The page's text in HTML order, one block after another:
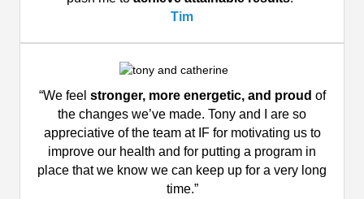
Tim
“We feel stronger, more energetic, and proud of
the changes we’ve made. Tony and I are so
appreciative of the team at IF for motivating us to
improve our health and for putting a program in
place that we know we can keep up for a very long
time.”